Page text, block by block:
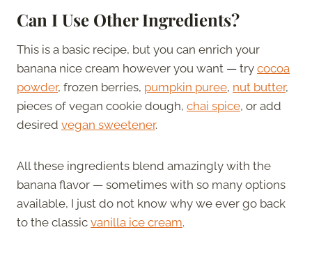
Can I Use Other Ingredients?
This is a basic recipe, but you can enrich your
banana nice cream however you want — try cocoa
powder, frozen berries, pumpkin puree, nut butter,
pieces of vegan cookie dough, chai spice, or add
desired vegan sweetener.
All these ingredients blend amazingly with the
banana flavor — sometimes with so many options
available, I just do not know why we ever go back
to the classic vanilla ice cream.